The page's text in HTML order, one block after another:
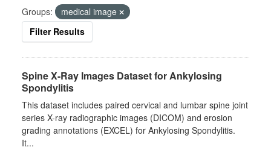
Groups:
medical image
Filter Results
Spine X-Ray Images Dataset for Ankylosing
Spondylitis
This dataset includes paired cervical and lumbar spine joint
series X-ray radiographic images (DICOM) and erosion
grading annotations (EXCEL) for Ankylosing Spondylitis.
It...